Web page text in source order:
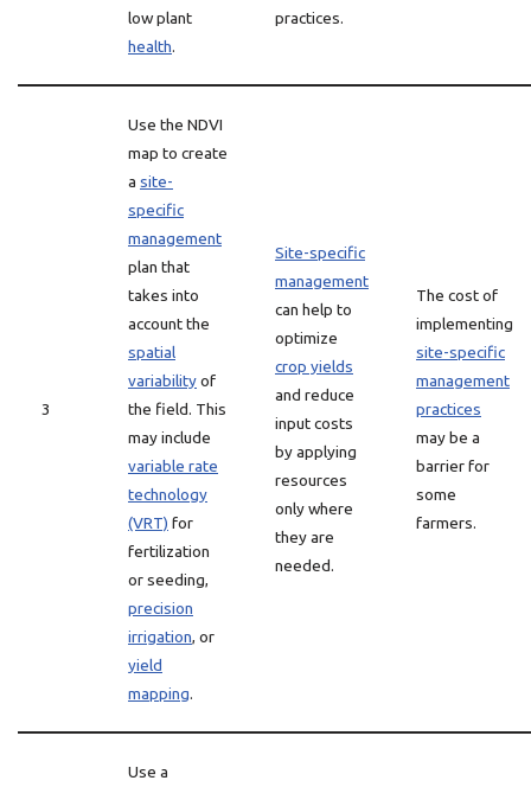
low plant
health.
practices.
3
Use the NDVI
map to create
a site-
specific
management
plan that
takes into
account the
spatial
variabilityof
the field. This
may include
variable rate
technology
(VRT) for
fertilization
or seeding,
precision
irrigation, or
yield
mapping.
Site-specific
management
can help to
optimize
crop yields
and reduce
input costs
by applying
resources
only where
they are
needed.
The cost of
implementing
site-specific
management
practices
may be a
barrier for
some
farmers.
Use a